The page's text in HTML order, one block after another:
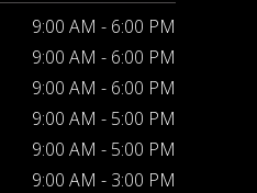
9:00 AM - 6:00 PM
9:00 AM - 6:00 PM
9:00 AM - 6:00 PM
9:00 AM - 5:00 PM
9:00 AM - 5:00 PM
9:00 AM - 3:00 PM